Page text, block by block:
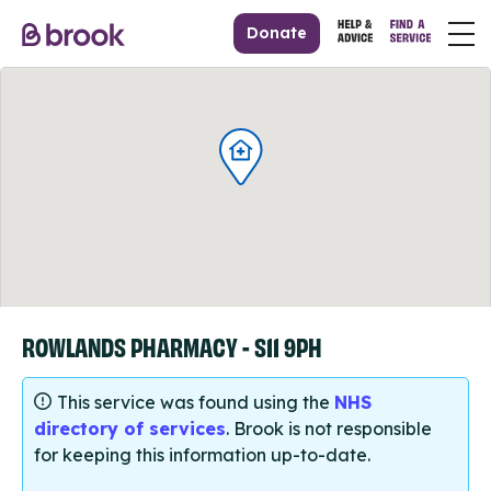
Donate
ROWLANDS PHARMACY - S11 9PH
This service was found using the NHS
directory of services. Brook is not responsible
for keeping this information up-to-date.